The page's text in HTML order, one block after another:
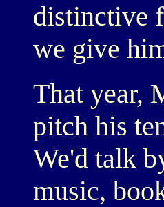
distinctive
we give
That year,
pitch his
We'd talk
music,